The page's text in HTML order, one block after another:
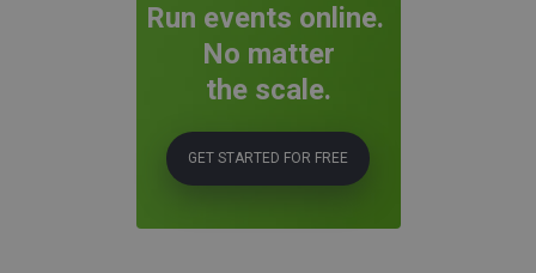
Run events online.
No matter
the scale.
GET STARTED FOR FREE